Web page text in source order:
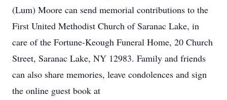
(Lum) Moore can send memorial contributions to the
First United Methodist Church of Saranac Lake, in
care of the Fortune-Keough Funeral Home, 20 Church
Street, Saranac Lake, NY 12983. Family and friends
can also share memories, leave condolences and sign
the online guest book at